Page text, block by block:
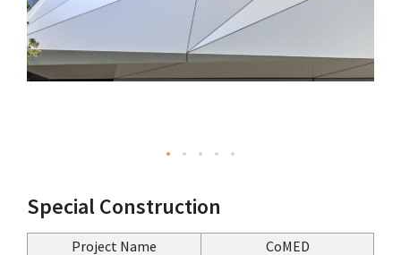
Special Construction
Project Name
CoMED